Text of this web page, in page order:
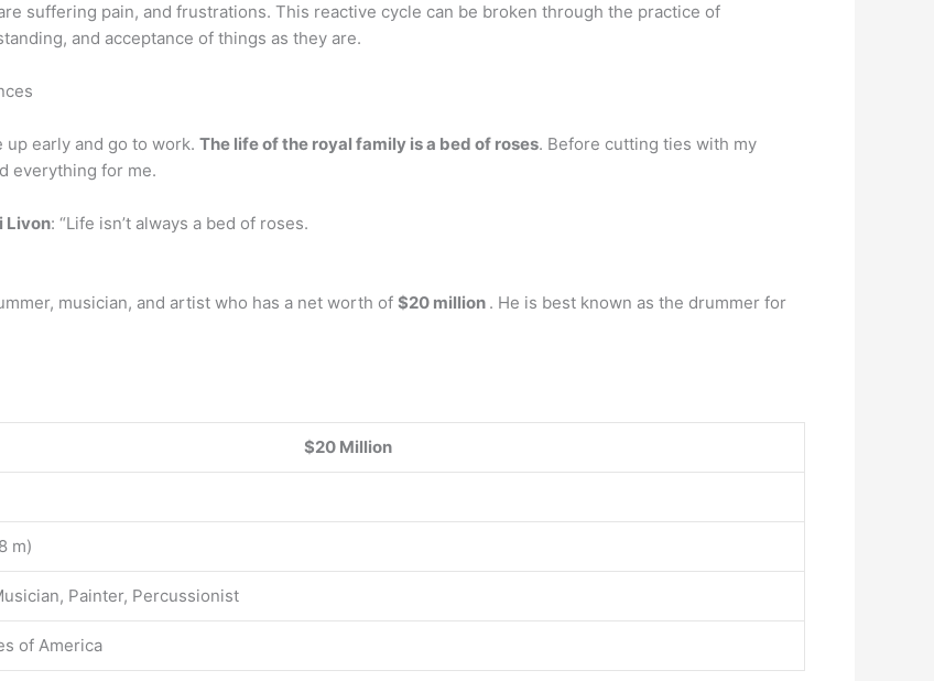
suffering pain, and frustrations. This reactive cycle can be broken through the practice of
and acceptance of things as they are.
up early and go to work. The life of the royal family is a bed of roses. Before cutting ties with my
everything for me.
Livon: “Life isn’t always a bed of roses.
musician, and artist who has a net worth of $20 million . He is best known as the drummer for
$20 Million
m)
Painter, Percussionist
of America